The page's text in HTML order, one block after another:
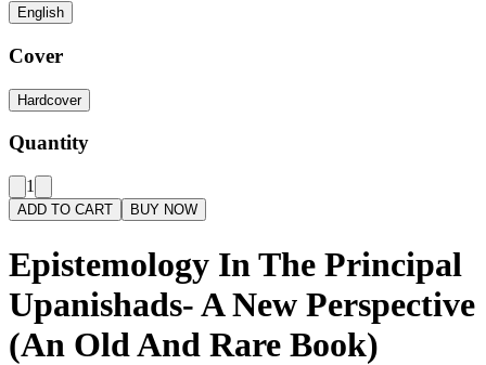
English
Cover
Hardcover
Quantity
1
ADD TO CART BUY NOW
Epistemology In The Principal
Upanishads- A New Perspective
(An Old And Rare Book)